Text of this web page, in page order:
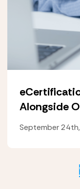
Alongside
September